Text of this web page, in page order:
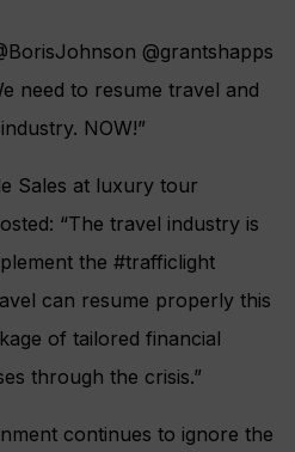
@grantshapps
need to resume travel and
NOW!”
Sales at luxury tour
“The travel industry is
the #trafficlight
can resume properly this
of tailored financial
through the crisis.”
continues to ignore the